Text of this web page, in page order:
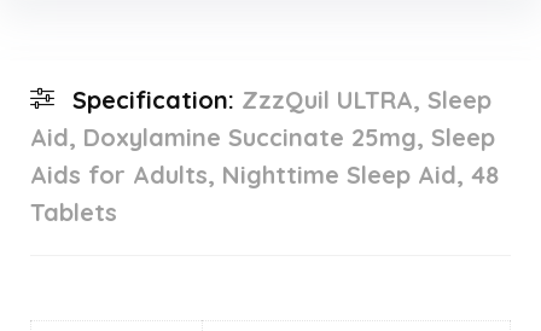
Specification: ZzzQuil ULTRA, Sleep
Aid, Doxylamine Succinate 25mg, Sleep
Aids for Adults, Nighttime Sleep Aid, 48
Tablets